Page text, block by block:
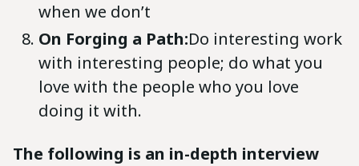
when we don’t
On Forging a Path:Do interesting work
with interesting people; do what you
love with the people who you love
doing it with.
The following is an in-depth interview